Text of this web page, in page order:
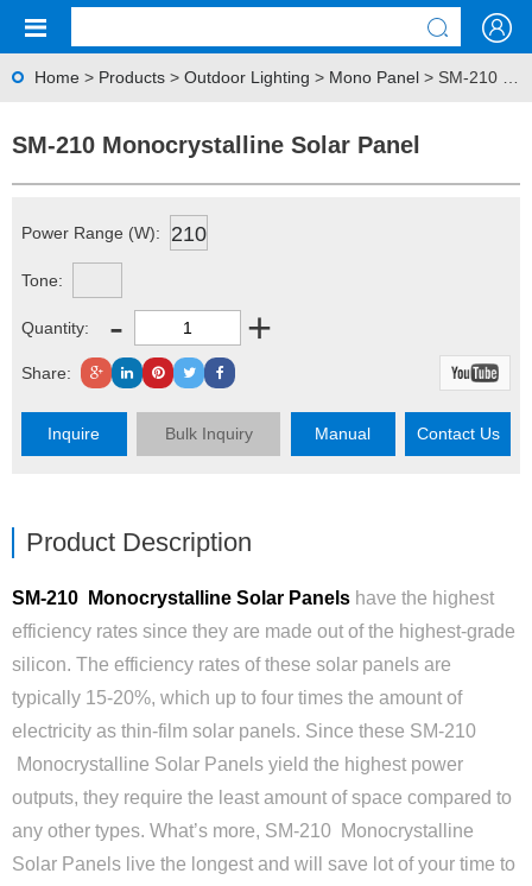
Home > Products > Outdoor Lighting > Mono Panel > SM-210 Monocrystalline Solar Panel
SM-210 Monocrystalline Solar Panel
Power Range (W): 210
Tone:
Quantity: - +
Share:
Inquire Bulk Inquiry Manual Contact Us
Product Description
SM-210 Monocrystalline Solar Panels have the highest
efficiency rates since they are made out of the highest-grade
silicon. The efficiency rates of these solar panels are
typically 15-20%, which up to four times the amount of
electricity as thin-film solar panels. Since these SM-210
Monocrystalline Solar Panels yield the highest power
outputs, they require the least amount of space compared to
any other types. What’s more, SM-210 Monocrystalline
Solar Panels live the longest and will save lot of your time to